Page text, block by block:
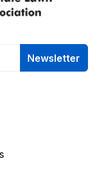
Newsletter